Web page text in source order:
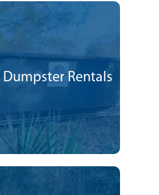
Dumpster Rentals